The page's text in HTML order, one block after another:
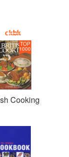
TOP
1000
Cooking